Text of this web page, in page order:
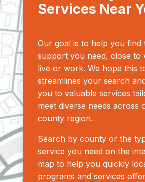
Services Near
Our goal is to help you find
support you need, close to
live or work. We hope this
streamlines your search
you to valuable services
meet diverse needs across
county region.
Search by county or the
service you need on the
map to help you quickly
programs and services